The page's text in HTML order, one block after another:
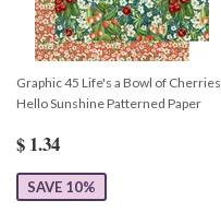
Graphic 45 Life's a Bowl of Cherries
Hello Sunshine Patterned Paper
$ 1.34
SAVE 10%